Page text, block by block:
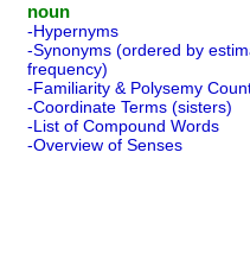
noun
-Hypernyms
-Synonyms (ordered by
frequency)
-Familiarity & Polysemy
-Coordinate Terms (sisters)
-List of Compound Words
-Overview of Senses